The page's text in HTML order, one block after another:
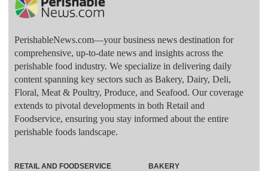
PerishableNews.com—​your business news destination for
comprehensive, up-to-date news and insights across the
perishable food industry. We specialize in delivering daily
content spanning key sectors such as Bakery, Dairy, Deli,
Floral, Meat & Poultry, Produce, and Seafood. Our coverage
extends to pivotal developments in both Retail and
Foodservice, ensuring you stay informed about the entire
perishable foods landscape.
RETAIL AND FOODSERVICE
BAKERY